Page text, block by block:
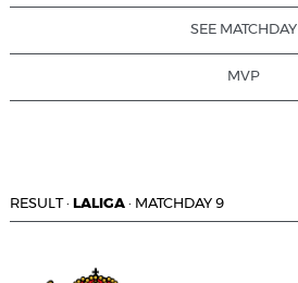
SEE MATCHDAY
MVP
RESULT· LALIGA · MATCHDAY 9